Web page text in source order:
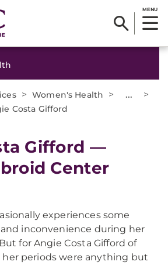
MENU
> Women's Health > ... >
Costa Gifford
Gifford —
Center
experiences some
inconvenience during her
for Angie Costa Gifford of
her periods were anything but